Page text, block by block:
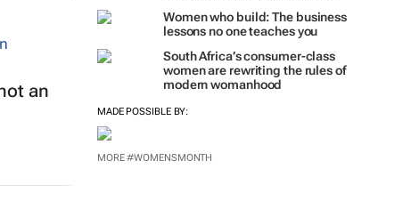
Women who build: The business
lessons no one teaches you
South Africa’s consumer-class
women are rewriting the rules of
modern womanhood
MADE POSSIBLE BY:
MORE #WOMENSMONTH
an